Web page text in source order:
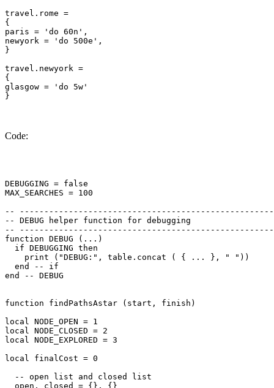
travel.rome =
{
paris = 'do 60n',
newyork = 'do 500e',
}
travel.newyork =
{
glasgow = 'do 5w'
Code:
DEBUGGING = false
MAX_SEARCHES = 100
--
-- DEBUG helper function for debugging
--
function DEBUG (...)
  if DEBUGGING then
    print ("DEBUG:", table.concat ( { ... }, " "))
  end -- if
end -- DEBUG
function findPathsAstar (start, finish)
local NODE_OPEN = 1
local NODE_CLOSED = 2
local NODE_EXPLORED = 3
local finalCost = 0
  -- open list and closed list
  open, closed = {}, {}